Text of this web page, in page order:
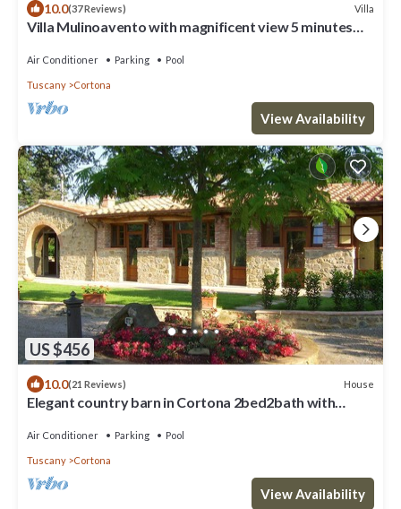
10.0(37 Reviews) Villa
Villa Mulinoavento with magnificent view 5 minutes
Air Conditioner Parking Pool
Tuscany Cortona
View Availability
US $456
10.0(21 Reviews) House
Elegant country barn in Cortona 2bed2bath with
Air Conditioner Parking Pool
Tuscany Cortona
View Availability